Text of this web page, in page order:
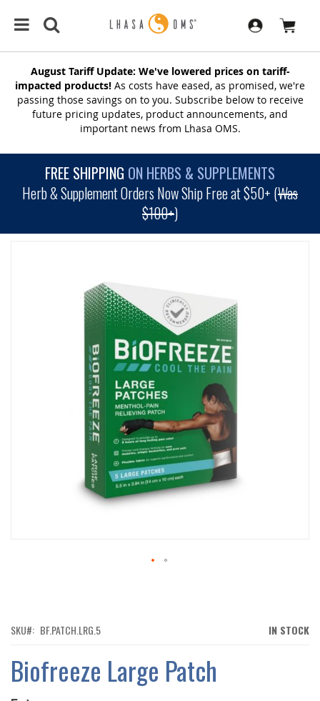
August Tariff Update: We've lowered prices on tariff-
impacted products! As costs have eased, as promised, we're
passing those savings on to you. Subscribe below to receive
future pricing updates, product announcements, and
important news from Lhasa OMS.
FREE SHIPPING ON HERBS & SUPPLEMENTS
Herb & Supplement Orders Now Ship Free at $50+ (Was
$100+)
OF
GALLERY
IN STOCK
SKU BF.PATCH.LRG.5
Biofreeze Large Patch